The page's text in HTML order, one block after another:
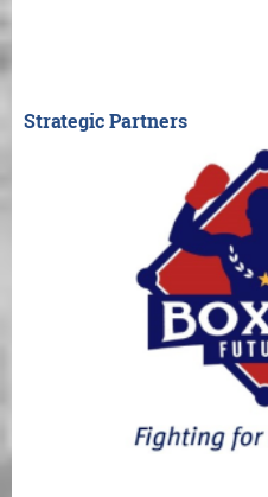
Strategic Partners